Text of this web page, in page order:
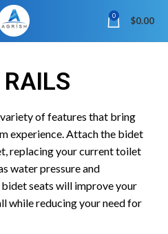
0 $0.00
of features that bring
experience. Attach the bidet
replacing your current toilet
water pressure and
seats will improve your
while reducing your need for